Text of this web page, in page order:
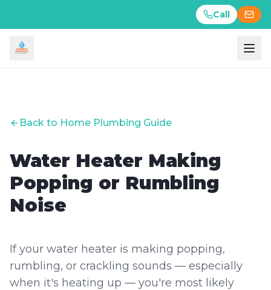
Call
Call
Back to Home Plumbing Guide
Water Heater Making
Popping or Rumbling
Noise
If your water heater is making popping,
rumbling, or crackling sounds — especially
when it's heating up — you're most likely